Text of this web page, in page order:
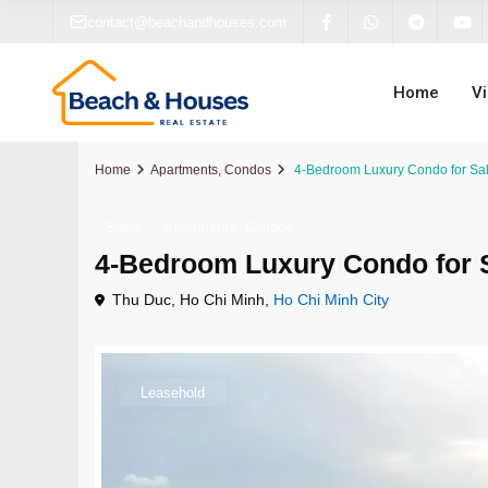
Home
Apartments
Condos
Houses Ho
Apartments
Condos
Houses
Apartments
Condos
Penthouses For Sale
Villas For Sale
Apartments For Sale
Business For Sale
Sanur
Home Apartments, Condos 4-Bedroom Luxury Condo for
4-Bedroom Luxury Condo for
Thu Duc, Ho Chi Minh, Ho Chi Minh City
Leasehold